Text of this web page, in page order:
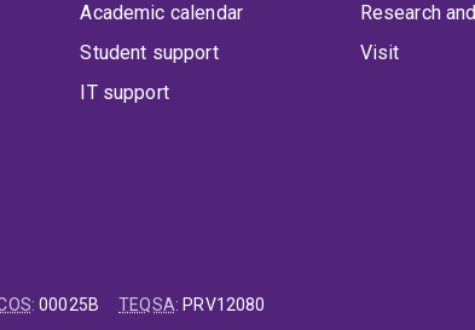
Academic calendar
Student support
IT support
Research
Visit
:00025B TEQSA: PRV12080